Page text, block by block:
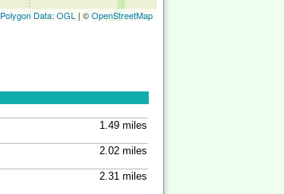
Polygon Data: OGL | ©OpenStreetMap
1.49 miles
2.02 miles
2.31 miles